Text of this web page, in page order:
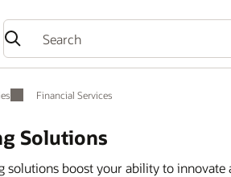
Financial Services
Solutions
solutions boost your ability to